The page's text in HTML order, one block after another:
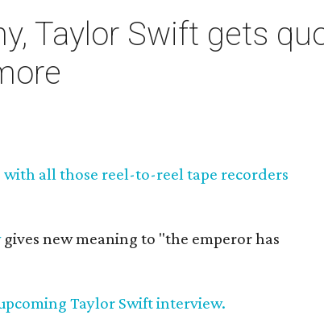
Taylor Swift gets
all those reel-to-reel tape recorders
gives new meaning to "the emperor has
Taylor Swift interview.